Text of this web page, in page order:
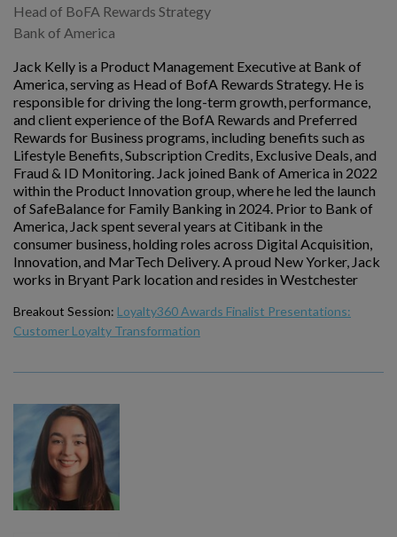
Head of BoFA Rewards Strategy
Bank of America
Jack Kelly is a Product Management Executive at Bank of
America, serving as Head of BofA Rewards Strategy. He is
responsible for driving the long-term growth, performance,
and client experience of the BofA Rewards and Preferred
Rewards for Business programs, including benefits such as
Lifestyle Benefits, Subscription Credits, Exclusive Deals, and
Fraud & ID Monitoring. Jack joined Bank of America in 2022
within the Product Innovation group, where he led the launch
of SafeBalance for Family Banking in 2024. Prior to Bank of
America, Jack spent several years at Citibank in the
consumer business, holding roles across Digital Acquisition,
Innovation, and MarTech Delivery. A proud New Yorker, Jack
works in Bryant Park location and resides in Westchester
Breakout Session: Loyalty360 Awards Finalist Presentations:
Customer Loyalty Transformation